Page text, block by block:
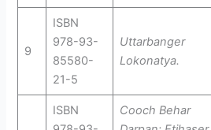
9
ISBN
978-93-
85580-
21-5
Uttarbanger
Lokonatya.
ISBN
Cooch Behar